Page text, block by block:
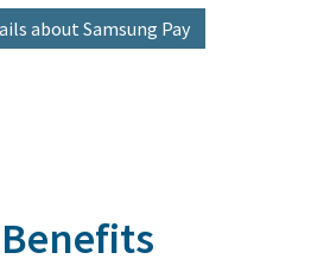
about Samsung Pay